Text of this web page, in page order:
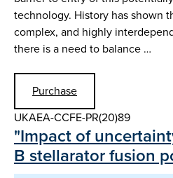
technology. History has shown
complex, and highly
there is a need to balance …
Purchase
UKAEA-CCFE-PR(20)89
"Impact of
B stellarator fusion